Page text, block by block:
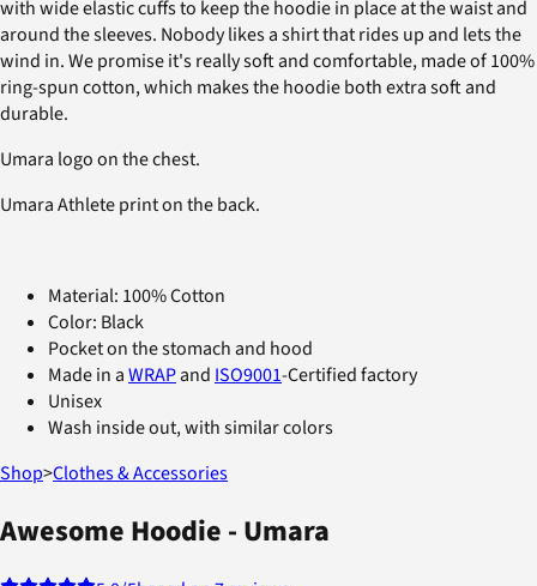
with wide elastic cuffs to keep the hoodie in place at the waist and
around the sleeves. Nobody likes a shirt that rides up and lets the
wind in. We promise it's really soft and comfortable, made of 100%
ring-spun cotton, which makes the hoodie both extra soft and
durable.
Umara logo on the chest.
Umara Athlete print on the back.
Material: 100% Cotton
Color: Black
Pocket on the stomach and hood
Made in aWRAPand ISO9001-Certified factory
Unisex
Wash inside out, with similar colors
Shop>Clothes & Accessories
Awesome Hoodie - Umara